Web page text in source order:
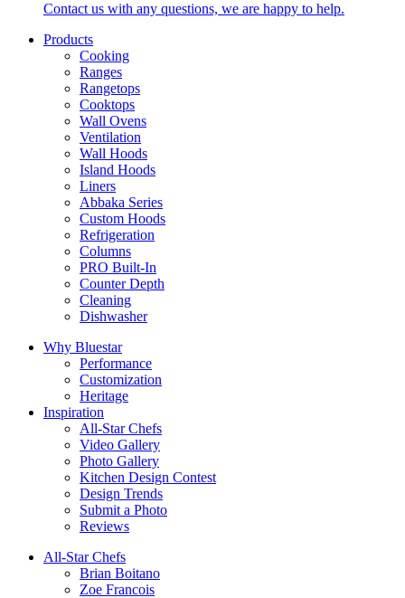
Contact us with any questions, we are happy to help.
Products
Cooking
Ranges
Rangetops
Cooktops
Wall Ovens
Ventilation
Wall Hoods
Island Hoods
Liners
Abbaka Series
Custom Hoods
Refrigeration
Columns
PRO Built-In
Counter Depth
Cleaning
Dishwasher
Why Bluestar
Performance
Customization
Heritage
Inspiration
All-Star Chefs
Video Gallery
Photo Gallery
Kitchen Design Contest
Design Trends
Submit a Photo
Reviews
All-Star Chefs
Brian Boitano
Zoe Francois